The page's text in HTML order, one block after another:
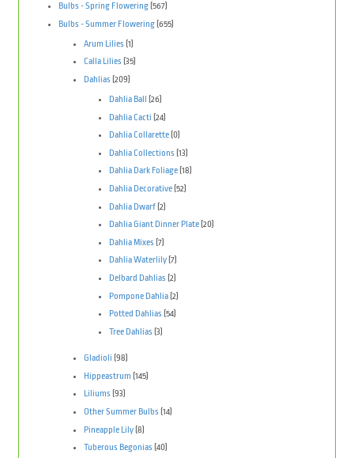
Bulbs - Spring Flowering (567)
Bulbs - Summer Flowering(655)
Arum Lilies (1)
Calla Lilies (35)
Dahlias (209)
Dahlia Ball (26)
Dahlia Cacti (24)
Dahlia Collarette (0)
Dahlia Collections (13)
Dahlia Dark Foliage (18)
Dahlia Decorative(52)
Dahlia Dwarf(2)
Dahlia Giant Dinner Plate (20)
Dahlia Mixes (7)
Dahlia Waterlily (7)
Delbard Dahlias (2)
Pompone Dahlia(2)
Potted Dahlias (54)
Tree Dahlias (3)
Gladioli (98)
Hippeastrum (145)
Liliums (93)
Other Summer Bulbs (14)
Pineapple Lily(8)
Tuberous Begonias (40)